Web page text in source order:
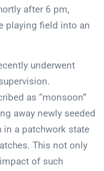
after 6 pm,
playing field into an
underwent
as “monsoon”
away newly seeded
in a patchwork state
This not only
of such